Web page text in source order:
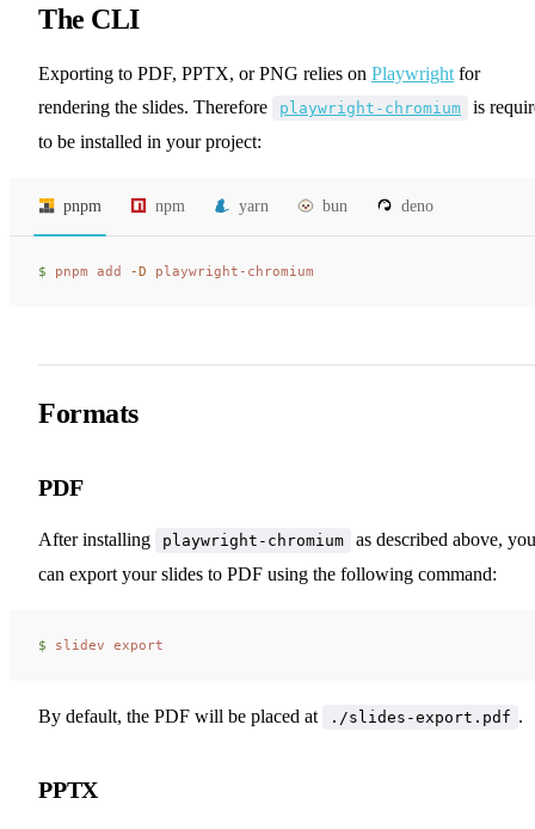
The CLI
Exporting to PDF, PPTX, or PNG relies on Playwright for
rendering the slides. Therefore
playwright-chromium
is
to be installed in your project:
pnpm npm yarn bun deno
$ pnpm add -D playwright-chromium
Formats
PDF
After installing playwright-chromium
as described above, you
can export your slides to PDF using the following command:
$ slidev export
By default, the PDF will be placed at ./slides-export.pdf .
PPTX